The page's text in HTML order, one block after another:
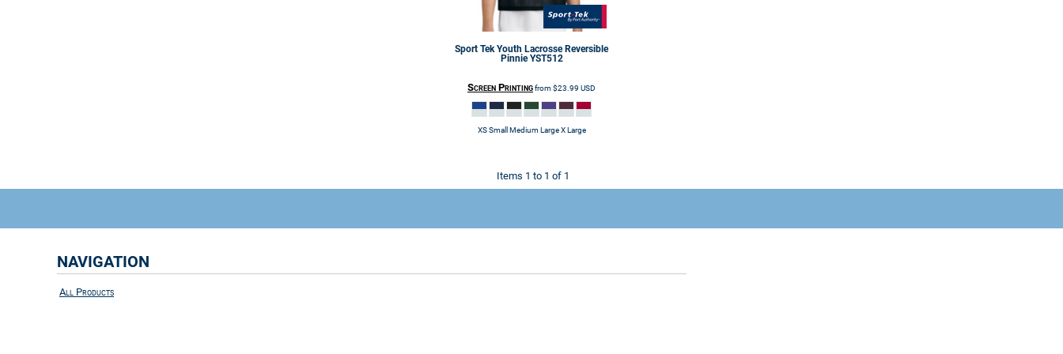
Sport Tek Youth Lacrosse Reversible
Pinnie YST512
Screen Printingfrom$23.99 USD
XS Small Medium Large X Large
Items 1 to 1 of 1
NAVIGATION
All Products